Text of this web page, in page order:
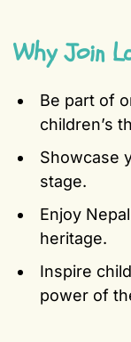
Why Join
Be part of
children’s
Showcase
stage.
Enjoy
heritage.
Inspire
power of